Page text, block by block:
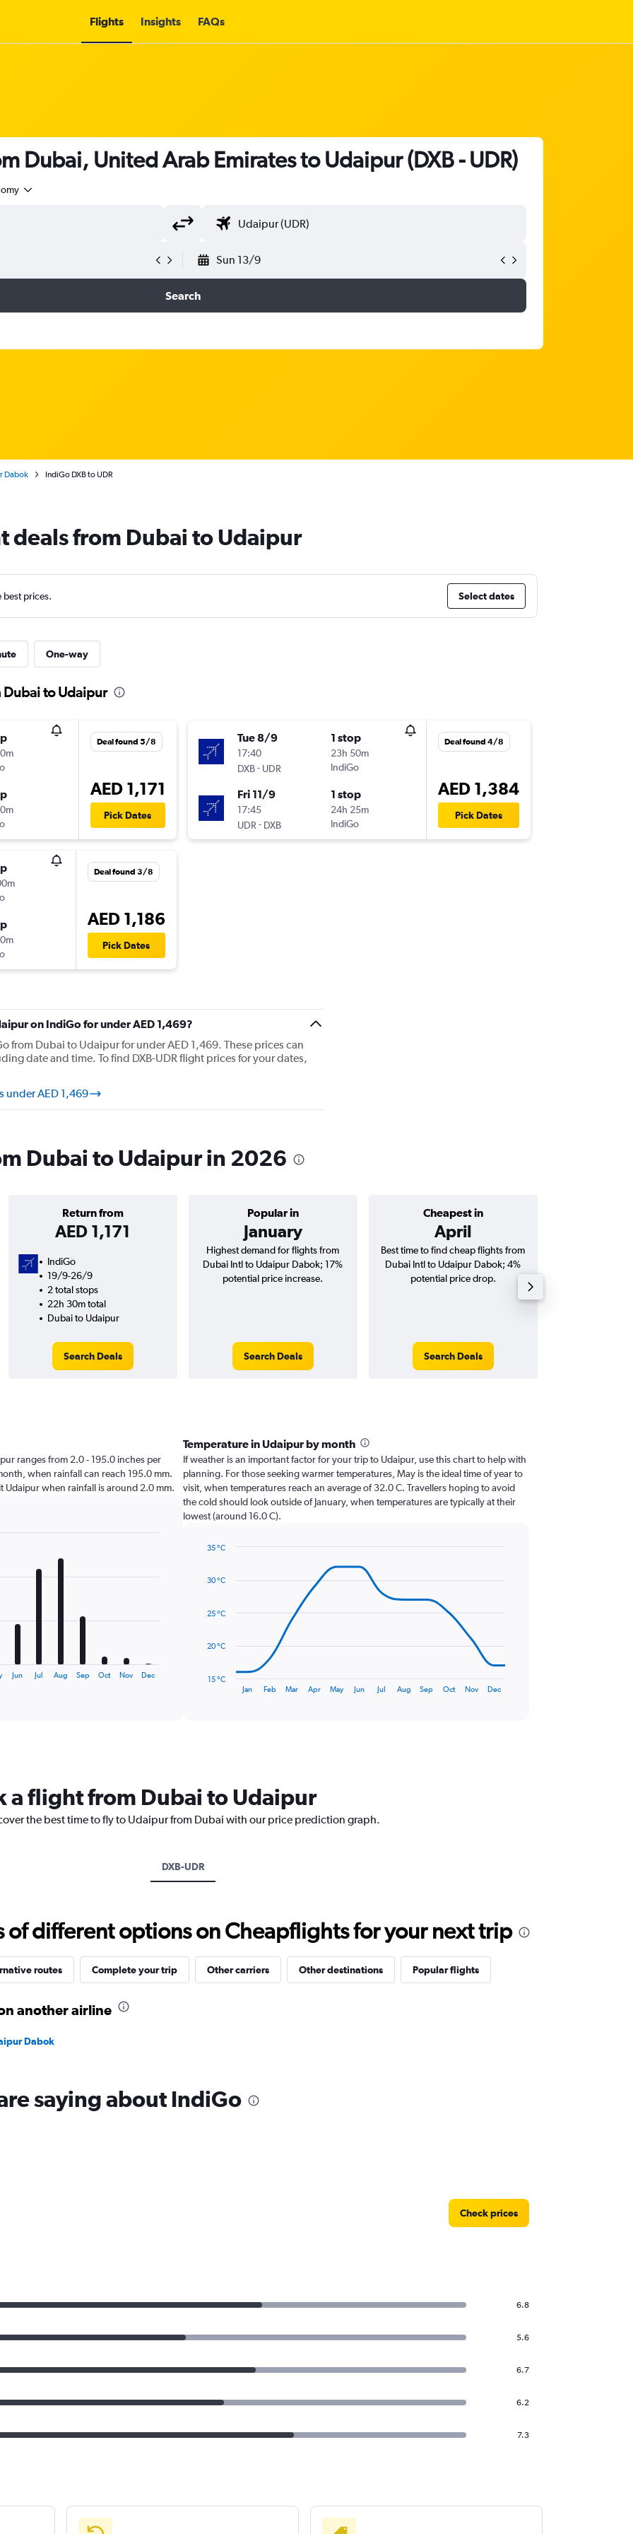
Flights Insights FAQs
Dubai, United Arab Emirates to Udaipur (DXB - UDR)
Sun 13/9
Search
Dabok IndiGo DXB to UDR
deals from Dubai to Udaipur
best prices. Select dates
One-way
to Udaipur
Deal found 5/8
AED 1,171
Pick Dates
Deal found 3/8
AED 1,186
Pick Dates
Tue 8/9
17:40
DXB- UDR
1 stop
23h 50m
IndiGo
Fri 11/9
17:45
UDR - DXB
1 stop
24h 25m
IndiGo
Deal found 4/8
AED 1,384
Pick Dates
on IndiGo for under AED 1,469?
from Dubai to Udaipur for under AED 1,469. These prices can
date and time. To find DXB-UDR flight prices for your dates,
under AED 1,469
Dubai to Udaipur in 2026
Return from
AED 1,171
Popular in
January
Cheapest in
April
IndiGo
19/9-26/9
2 total stops
22h 30m total
Dubai to Udaipur
Search Deals
Highest demand for flights from
Dubai Intl to Udaipur Dabok; 17%
potential price increase.
Search Deals
Best time to find cheap flights from
Dubai Intl to Udaipur Dabok; 4%
potential price drop.
Search Deals
ranges from 2.0 - 195.0 inches per
when rainfall can reach 195.0 mm.
Udaipur when rainfall is around 2.0 mm.
Jun Jul Aug Sep Oct Nov Dec
Temperature in Udaipur by month
If weather is an important factor for your trip to Udaipur, use this chart to help with
planning. For those seeking warmer temperatures, May is the ideal time of year to
visit, when temperatures reach an average of 32.0 C. Travellers hoping to avoid
the cold should look outside of January, when temperatures are typically at their
lowest (around 16.0 C).
with
points.
The
The
chart
has
axis
displaying
to
35.
Jan Feb Mar Apr May Jun Jul Aug Sep Oct Nov Dec
15 °C
20 °C
25 °C
30 °C
35 °C
a flight from Dubai to Udaipur
the best time to fly to Udaipur from Dubai with our price prediction graph.
DXB-UDR
of different options on Cheapflights for your next trip
routes Complete your trip Other carriers Other destinations Popular flights
another airline
Dabok
saying about IndiGo
Check prices
6.8
5.6
6.7
6.2
7.3